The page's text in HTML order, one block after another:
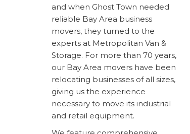
and when Ghost Town needed
reliable Bay Area business
movers, they turned to the
experts at Metropolitan Van &
Storage. For more than 70 years,
our Bay Area movers have been
relocating businesses of all sizes,
giving us the experience
necessary to move its industrial
and retail equipment.